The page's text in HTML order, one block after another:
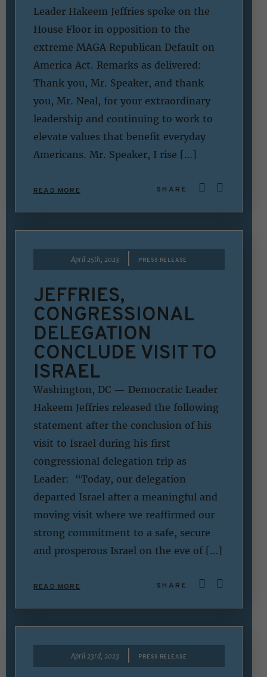
Leader Hakeem Jeffries spoke on the
House Floor in opposition to the
extreme MAGA Republican Default on
America Act. Remarks as delivered:
Thank you, Mr. Speaker, and thank
you, Mr. Neal, for your extraordinary
leadership and continuing to work to
elevate values that benefit everyday
Americans. Mr. Speaker, I rise […]
READ MORE SHARE:
April 25th, 2023 PRESS RELEASE
JEFFRIES,
CONGRESSIONAL
DELEGATION
CONCLUDE VISIT TO
ISRAEL
Washington, DC — Democratic Leader
Hakeem Jeffries released the following
statement after the conclusion of his
visit to Israel during his first
congressional delegation trip as
Leader: “Today, our delegation
departed Israel after a meaningful and
moving visit where we reaffirmed our
strong commitment to a safe, secure
and prosperous Israel on the eve of […]
READ MORE SHARE:
April 23rd, 2023 PRESS RELEASE